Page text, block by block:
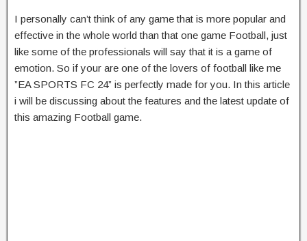
I personally can’t think of any game that is more popular and
effective in the whole world than that one game Football, just
like some of the professionals will say that it is a game of
emotion. So if your are one of the lovers of football like me
”EA SPORTS FC 24” is perfectly made for you. In this article
i will be discussing about the features and the latest update of
this amazing Football game.